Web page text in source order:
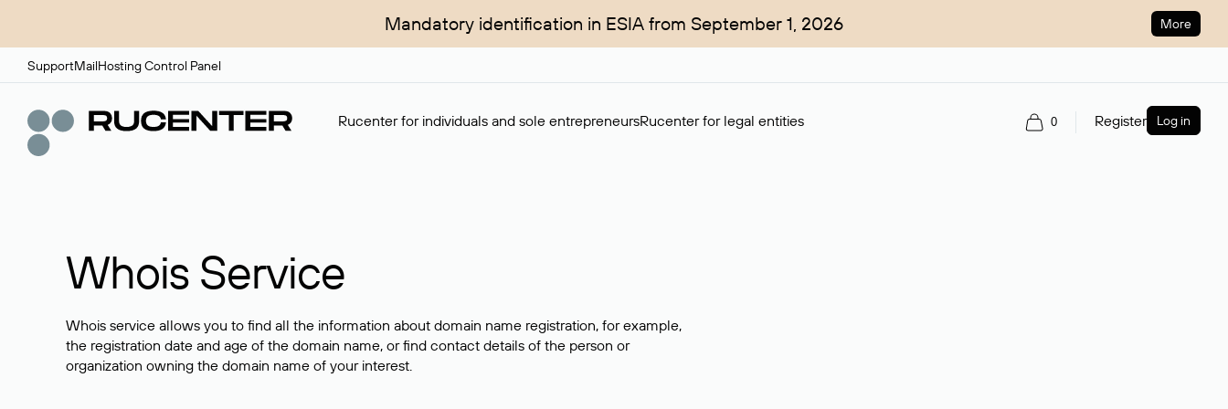
Mandatory identification in ESIA from September 1, 2026 More
SupportMailHosting Control Panel
Rucenter for individuals and sole entrepreneursRucenter for legal entities 0 Register Log in
Whois Service
Whois service allows you to find all the information about domain name registration, for example,
the registration date and age of the domain name, or find contact details of the person or
organization owning the domain name of your interest.